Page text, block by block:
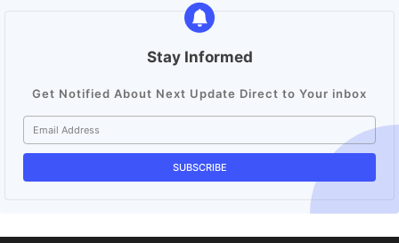
Stay Informed
Get Notified About Next Update Direct to Your inbox